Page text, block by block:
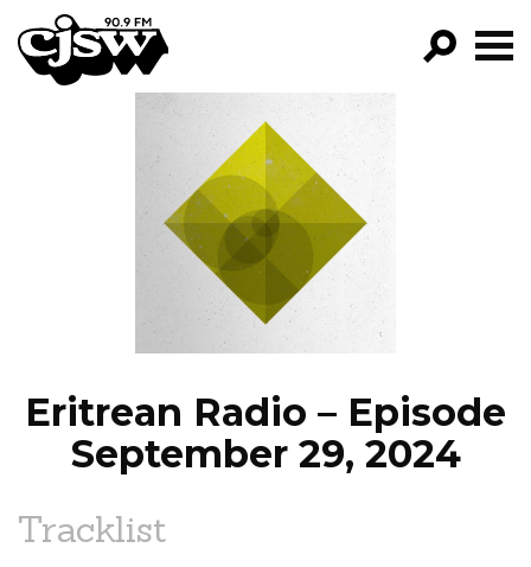
CJSW
FILTER BY:
PROGRAMS
EPISODES
NEWS
Eritrean Radio – Episode
September 29, 2024
Tracklist